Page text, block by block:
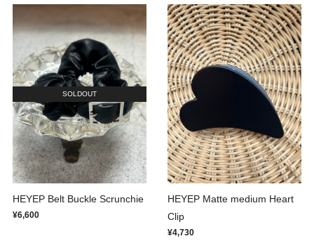
SOLDOUT
HEYEP Belt Buckle Scrunchie
¥6,600
HEYEP Matte medium Heart
Clip
¥4,730